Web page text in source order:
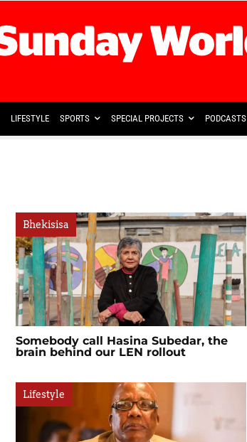
LIFESTYLE SPORTS SPECIAL PROJECTS PODCASTS
Bhekisisa
Somebody call Hasina Subedar, the
brain behind our LEN rollout
Lifestyle